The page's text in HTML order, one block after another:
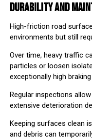
DURABILITY AND
High-friction road
environments but still
Over time, heavy traffic
particles or loosen
exceptionally high
Regular inspections
extensive deterioration
Keeping surfaces clean
and debris can